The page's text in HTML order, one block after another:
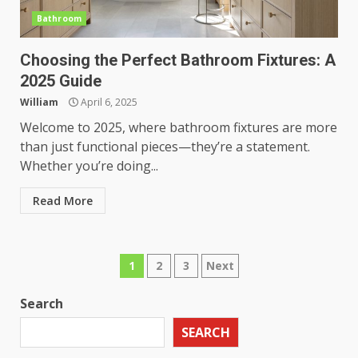
Bathroom
Choosing the Perfect Bathroom Fixtures: A
2025 Guide
William April 6, 2025
Welcome to 2025, where bathroom fixtures are more
than just functional pieces—they’re a statement.
Whether you’re doing...
Read More
Posts
1 2 3 Next
Search
SEARCH